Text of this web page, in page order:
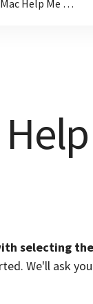
Mac Help Me Decide
selecting
We'll ask